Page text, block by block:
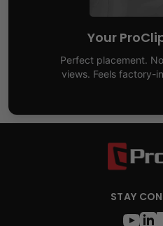
Your
Perfect placement.
views. Feels factory-
STAY